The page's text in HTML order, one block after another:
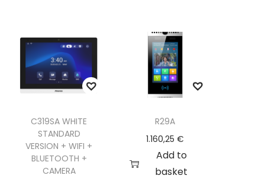
C319SA WHITE
STANDARD
VERSION + WIFI +
BLUETOOTH +
CAMERA
R29A
1.160,25€
Add to
basket